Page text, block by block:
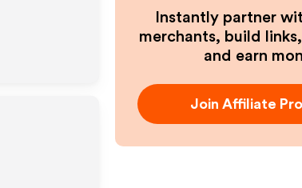
Instantly partner
merchants, build
and earn
Join Affiliate